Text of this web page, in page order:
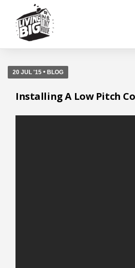
20 JUL '15 • BLOG
Installing A Low Pitch